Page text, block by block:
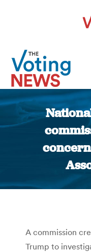
A commission
Trump to